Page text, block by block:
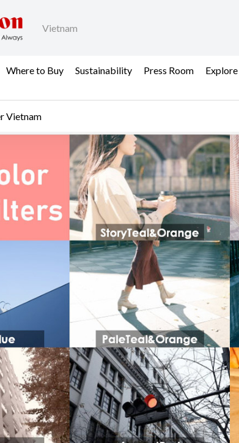
Vietnam
Where to Buy Sustainability Press Room
Vietnam
Vietnam